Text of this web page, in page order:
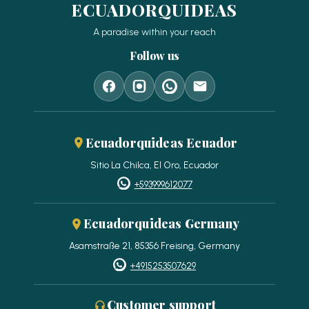
ECUADORQUIDEAS
A paradise within your reach
Follow us
Ecuadorquideas Ecuador
Sitio La Chilca, El Oro, Ecuador
+593999612077
Ecuadorquideas Germany
Asamstraße 21, 85356 Freising, Germany
+4915253507629
Customer support